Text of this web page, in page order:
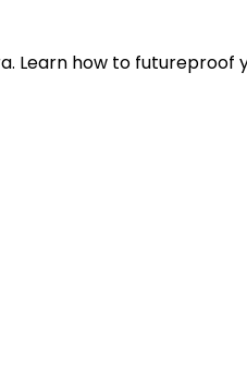
Learn how to